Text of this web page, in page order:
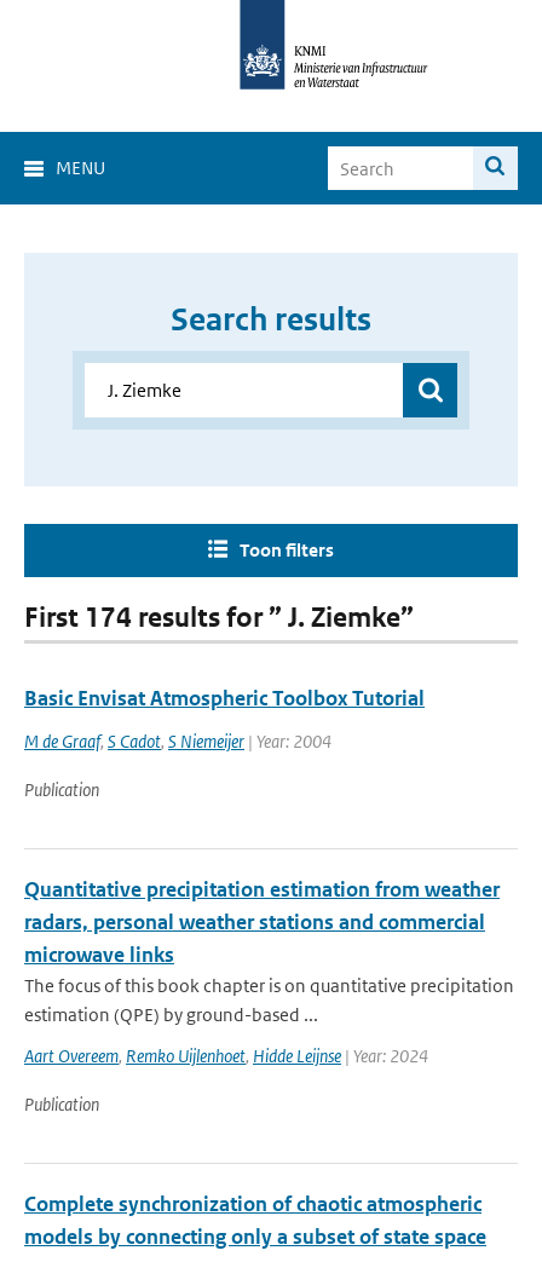
MENU
Search results
Toon filters
First 174 results for ” J. Ziemke”
Basic Envisat Atmospheric Toolbox Tutorial
M de Graaf, S Cadot, S Niemeijer | Year: 2004
Publication
Quantitative precipitation estimation from weather
radars, personal weather stations and commercial
microwave links
The focus of this book chapter is on quantitative precipitation
estimation (QPE) by ground-based ...
Aart Overeem, Remko Uijlenhoet, Hidde Leijnse | Year: 2024
Publication
Complete synchronization of chaotic atmospheric
models by connecting only a subset of state space